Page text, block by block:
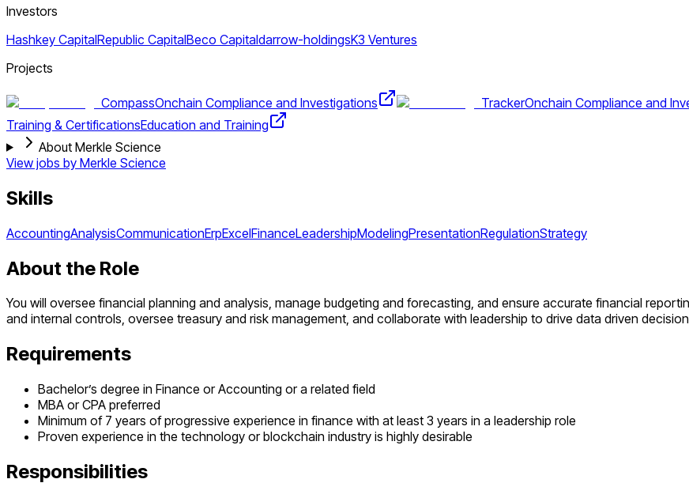
Investors
Hashkey CapitalRepublic CapitalBeco Capitaldarrow-holdingsK3 Ventures
Projects
CompassOnchain Compliance and Investigations TrackerOnchain Compliance and
Training & CertificationsEducation and Training
About Merkle Science
View jobs by Merkle Science
Skills
AccountingAnalysisCommunicationErpExcelFinanceLeadershipModelingPresentationRegulationStrategy
About the Role
You will oversee financial planning and analysis, manage budgeting and forecasting, and ensure accurate financial
and internal controls, oversee treasury and risk management, and collaborate with leadership to drive data driven
Requirements
Bachelor’s degree in Finance or Accounting or a related field
MBA or CPA preferred
Minimum of 7 years of progressive experience in finance with at least 3 years in a leadership role
Proven experience in the technology or blockchain industry is highly desirable
Responsibilities